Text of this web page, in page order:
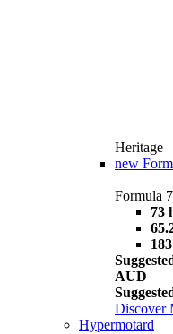
Heritage
new
Formula
73
AUD
Discover
Hypermotard